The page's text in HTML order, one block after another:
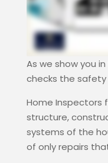
As we show you
checks the
Home Inspectors
structure,
systems of the
of only repairs